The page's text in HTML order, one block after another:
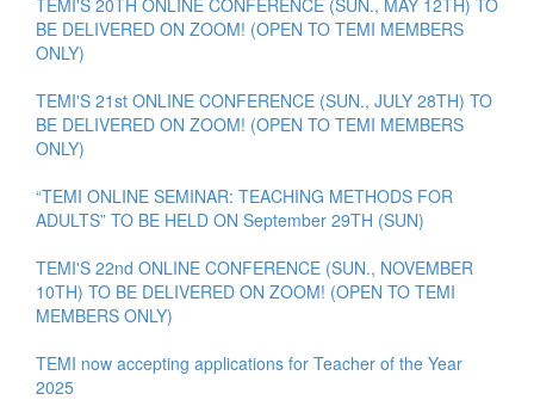
TEMI'S 20TH ONLINE CONFERENCE (SUN., MAY 12TH) TO
BE DELIVERED ON ZOOM! (OPEN TO TEMI MEMBERS
ONLY)
TEMI'S 21st ONLINE CONFERENCE (SUN., JULY 28TH) TO
BE DELIVERED ON ZOOM! (OPEN TO TEMI MEMBERS
ONLY)
“TEMI ONLINE SEMINAR: TEACHING METHODS FOR
ADULTS” TO BE HELD ON September 29TH (SUN)
TEMI'S 22nd ONLINE CONFERENCE (SUN., NOVEMBER
10TH) TO BE DELIVERED ON ZOOM! (OPEN TO TEMI
MEMBERS ONLY)
TEMI now accepting applications for Teacher of the Year
2025